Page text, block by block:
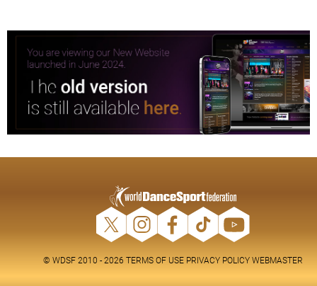
© WDSF 2010 - 2026 TERMS OF USE PRIVACY POLICY WEBMASTER